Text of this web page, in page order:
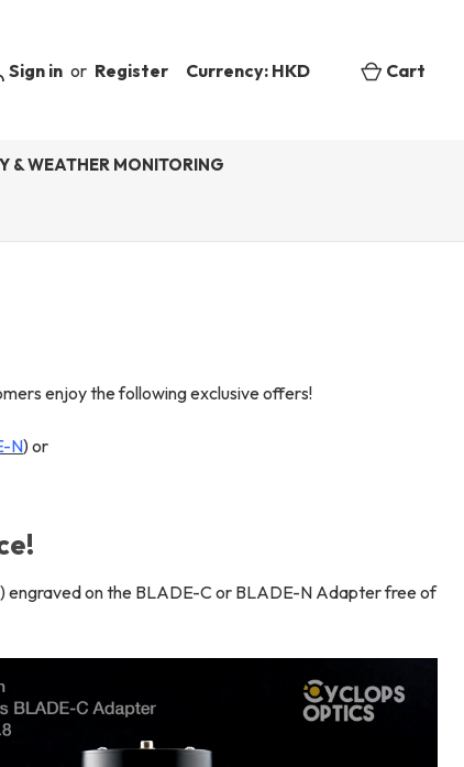
Sign in or Register Currency: HKD Cart
& WEATHER MONITORING
enjoy the following exclusive offers!
N) or
engraved on the BLADE-C or BLADE-N Adapter free of